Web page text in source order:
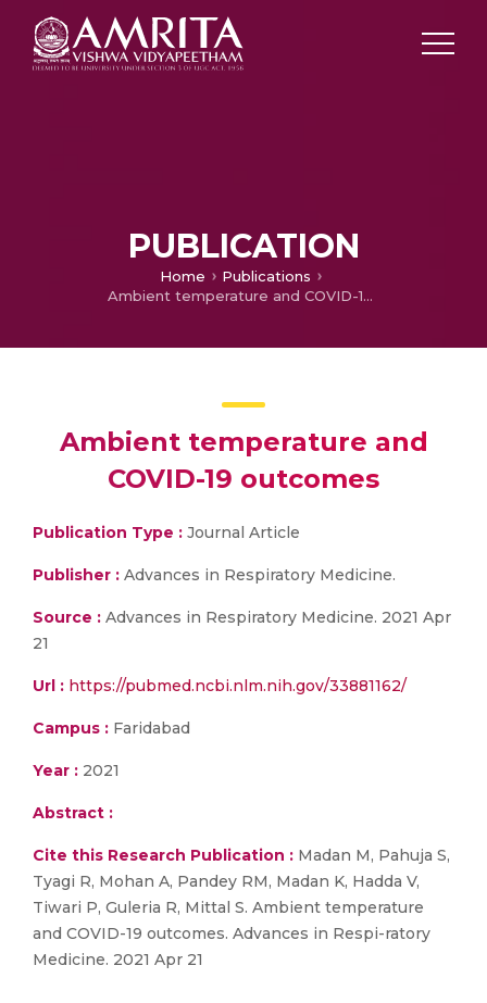
PUBLICATION
Home
Publications
Ambient temperature and COVID-19 outcomes
Ambient temperature and
COVID-19 outcomes
Publication Type : Journal Article
Publisher : Advances in Respiratory Medicine.
Source : Advances in Respiratory Medicine. 2021 Apr
21
Url : https://pubmed.ncbi.nlm.nih.gov/33881162/
Campus : Faridabad
Year : 2021
Abstract :
Cite this Research Publication : Madan M, Pahuja S,
Tyagi R, Mohan A, Pandey RM, Madan K, Hadda V,
Tiwari P, Guleria R, Mittal S. Ambient temperature
and COVID-19 outcomes. Advances in Respi-ratory
Medicine. 2021 Apr 21